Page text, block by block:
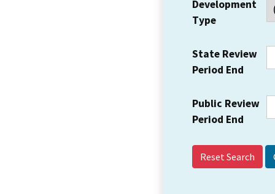
Development
Type
State Review
Period End
Public Review
Period End
Reset Search